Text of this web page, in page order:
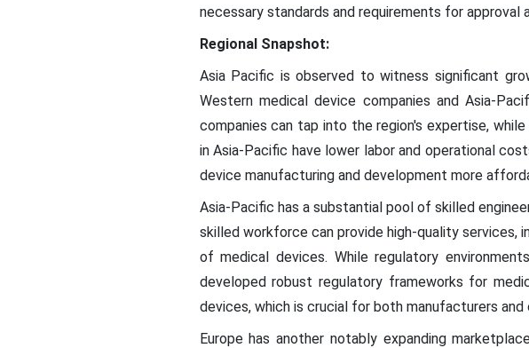
necessary standards and requirements for approval
Regional Snapshot:
Asia Pacific is observed to witness significant
Western medical device companies and Asia-
companies can tap into the region's expertise,
in Asia-Pacific have lower labor and operational
device manufacturing and development more
Asia-Pacific has a substantial pool of skilled
skilled workforce can provide high-quality services,
of medical devices. While regulatory
developed robust regulatory frameworks for
devices, which is crucial for both manufacturers and
Europe has another notably expanding